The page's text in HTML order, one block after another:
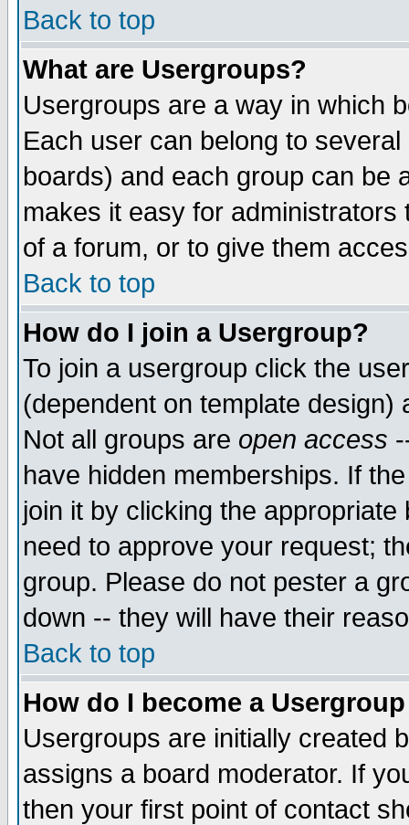
Back to top
What are Usergroups?
Usergroups are a way in which
Each user can belong to
boards) and each group can be
makes it easy for
of a forum, or to give them
Back to top
How do I join a Usergroup?
To join a usergroup click the
(dependent on template
Not all groups are open access
have hidden memberships. If
join it by clicking the
need to approve your request;
group. Please do not pester a
down -- they will have their
Back to top
How do I become a
Usergroups are initially created
assigns a board moderator. If
then your first point of contact